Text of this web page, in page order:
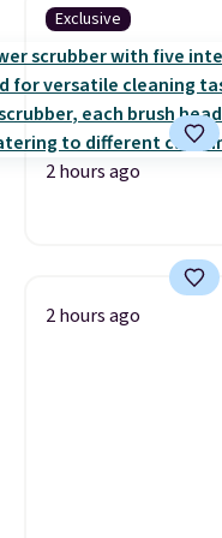
Exclusive
2 hours ago
2 hours ago